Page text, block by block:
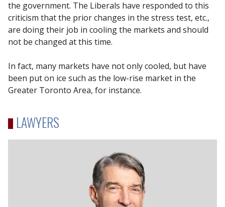
the government. The Liberals have responded to this
criticism that the prior changes in the stress test, etc.,
are doing their job in cooling the markets and should
not be changed at this time.
In fact, many markets have not only cooled, but have
been put on ice such as the low-rise market in the
Greater Toronto Area, for instance.
LAWYERS